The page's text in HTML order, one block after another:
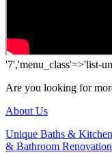
'7','menu_class'=>'list-
Are you looking for
About Us
Unique Baths &
& Bathroom